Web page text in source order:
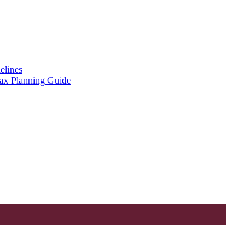
Planning Guide